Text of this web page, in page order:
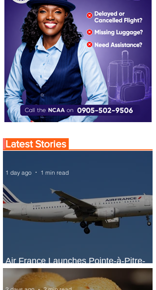
Latest Stories
Air France Launches Pointe-à-Pitre-
Panama City Service
1 day ago 1 min read